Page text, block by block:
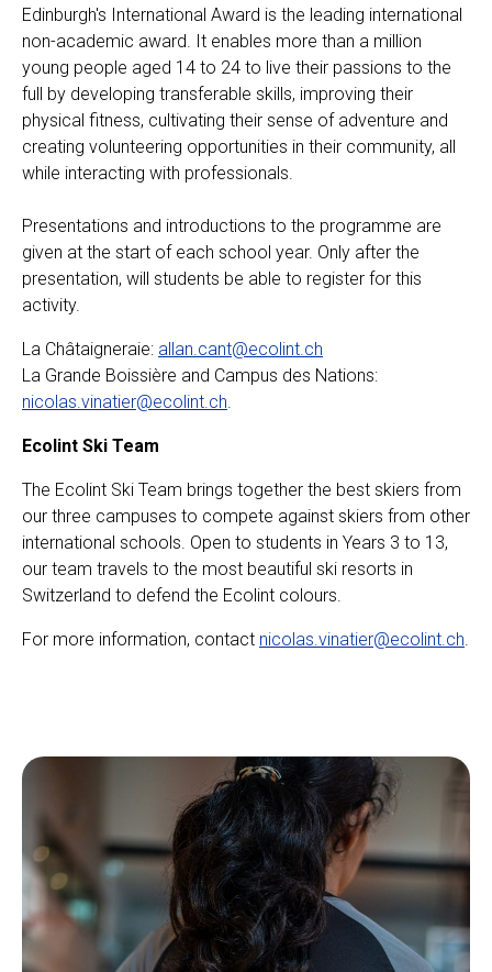
Edinburgh's International Award is the leading international
non-academic award. It enables more than a million
young people aged 14 to 24 to live their passions to the
full by developing transferable skills, improving their
physical fitness, cultivating their sense of adventure and
creating volunteering opportunities in their community, all
while interacting with professionals.
Presentations and introductions to the programme are
given at the start of each school year. Only after the
presentation, will students be able to register for this
activity.
La Châtaigneraie: allan.cant@ecolint.ch
La Grande Boissière and Campus des Nations:
nicolas.vinatier@ecolint.ch.
Ecolint Ski Team
The Ecolint Ski Team brings together the best skiers from
our three campuses to compete against skiers from other
international schools. Open to students in Years 3 to 13,
our team travels to the most beautiful ski resorts in
Switzerland to defend the Ecolint colours.
For more information, contact nicolas.vinatier@ecolint.ch.